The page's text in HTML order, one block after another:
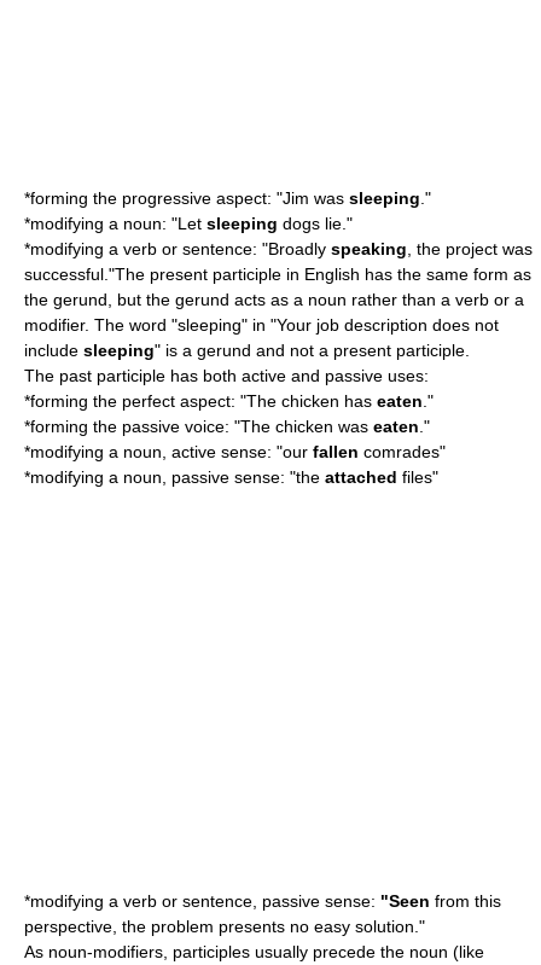
*forming the progressive aspect: "Jim was sleeping ."
*modifying a noun: "Let sleeping dogs lie."
*modifying a verb or sentence: "Broadly speaking , the project was
successful."The present participle in English has the same form as
the gerund , but the gerund acts as a noun rather than a verb or a
modifier. The word "sleeping" in "Your job description does not
include sleeping" is a gerund and not a present participle.
The past participle has both active and passive uses:
*forming the perfect aspect: "The chicken has eaten ."
*forming the passive voice: "The chicken was eaten ."
*modifying a noun, active sense: "our fallen comrades"
*modifying a noun, passive sense: "the attached files"
*modifying a verb or sentence, passive sense: "Seen from this
perspective, the problem presents no easy solution."
As noun-modifiers, participles usually precede the noun (like